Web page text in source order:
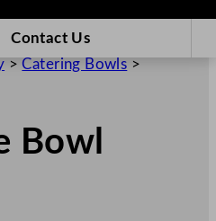
Contact Us
>Catering Bowls >
Bowl